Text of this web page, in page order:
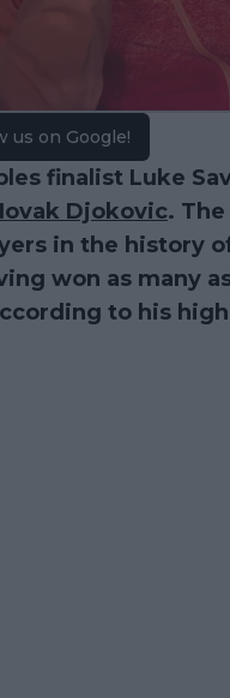
us on Google!
finalist Luke
Djokovic.
in the history
won as many
to his